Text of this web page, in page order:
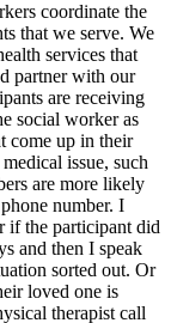
coordinate the
that we serve. We
services that
partner with our
are receiving
social worker as
come up in their
issue, such
are more likely
number. I
if the participant did
and then I speak
sorted out. Or
loved one is
therapist call